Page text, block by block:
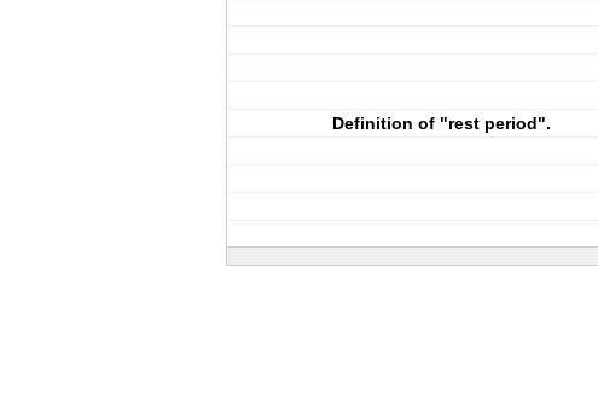
Definition of "rest period".